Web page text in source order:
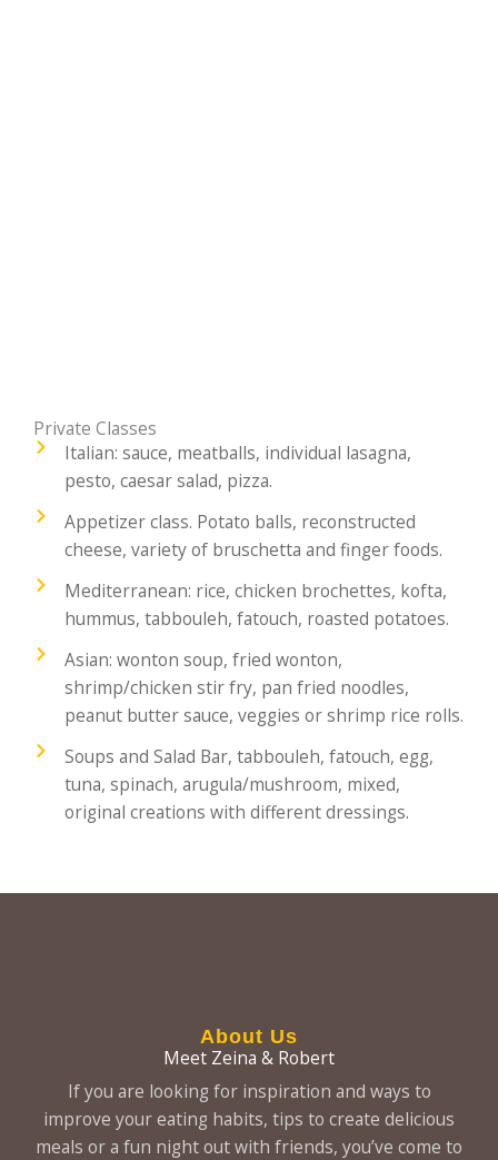
Private Classes
Italian: sauce, meatballs, individual lasagna,
pesto, caesar salad, pizza.
Appetizer class. Potato balls, reconstructed
cheese, variety of bruschetta and finger foods.
Mediterranean: rice, chicken brochettes, kofta,
hummus, tabbouleh, fatouch, roasted potatoes.
Asian: wonton soup, fried wonton,
shrimp/chicken stir fry, pan fried noodles,
peanut butter sauce, veggies or shrimp rice rolls.
Soups and Salad Bar, tabbouleh, fatouch, egg,
tuna, spinach, arugula/mushroom, mixed,
original creations with different dressings.
About Us
Meet Zeina & Robert
If you are looking for inspiration and ways to
improve your eating habits, tips to create delicious
meals or a fun night out with friends, you’ve come to